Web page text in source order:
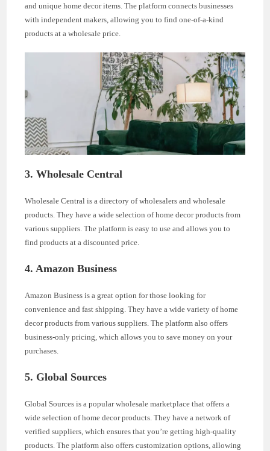
and unique home decor items. The platform connects businesses
with independent makers, allowing you to find one-of-a-kind
products at a wholesale price.
3. Wholesale Central
Wholesale Central is a directory of wholesalers and wholesale
products. They have a wide selection of home decor products from
various suppliers. The platform is easy to use and allows you to
find products at a discounted price.
4. Amazon Business
Amazon Business is a great option for those looking for
convenience and fast shipping. They have a wide variety of home
decor products from various suppliers. The platform also offers
business-only pricing, which allows you to save money on your
purchases.
5. Global Sources
Global Sources is a popular wholesale marketplace that offers a
wide selection of home decor products. They have a network of
verified suppliers, which ensures that you’re getting high-quality
products. The platform also offers customization options, allowing